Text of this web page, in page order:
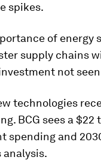
spikes.
of energy
supply chains
not
technologies
BCG sees a $22
spending and